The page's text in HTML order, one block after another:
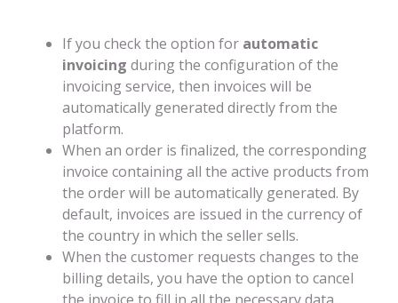
If you check the option for automatic
invoicing during the configuration of the
invoicing service, then invoices will be
automatically generated directly from the
platform.
When an order is finalized, the corresponding
invoice containing all the active products from
the order will be automatically generated. By
default, invoices are issued in the currency of
the country in which the seller sells.
When the customer requests changes to the
billing details, you have the option to cancel